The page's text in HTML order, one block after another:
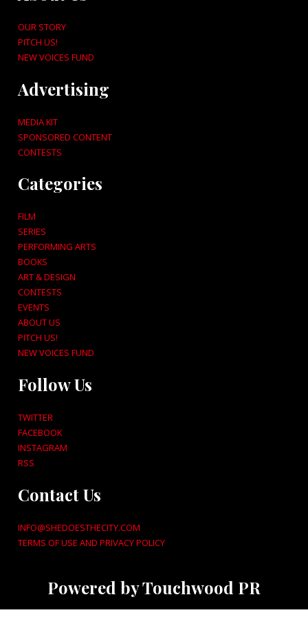
OUR STORY
PITCH US!
NEW VOICES FUND
Advertising
MEDIA KIT
SPONSORED CONTENT
CONTESTS
Categories
FILM
SERIES
PERFORMING ARTS
BOOKS
ART & DESIGN
CONTESTS
EVENTS
ABOUT US
PITCH US!
NEW VOICES FUND
Follow Us
TWITTER
FACEBOOK
INSTAGRAM
RSS
Contact Us
INFO@SHEDOESTHECITY.COM
TERMS OF USE AND PRIVACY POLICY
Powered by Touchwood PR